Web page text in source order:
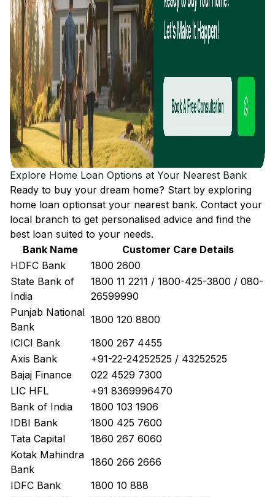
Explore Home Loan Options at Your Nearest Bank
Ready to buy your dream home? Start by exploring
home loan optionsat your nearest bank. Contact your
local branch to get personalised advice and find the
best loan suited to your needs.
Bank Name
Customer Care Details
HDFC Bank
1800 2600
State Bank of
India
1800 11 2211 / 1800-425-3800 / 080-
26599990
Punjab National
Bank
1800 120 8800
ICICI Bank
1800 267 4455
Axis Bank
+91-22-24252525 / 43252525
Bajaj Finance
022 4529 7300
LIC HFL
+91 8369996470
Bank of India
1800 103 1906
IDBI Bank
1800 425 7600
Tata Capital
1860 267 6060
Kotak Mahindra
Bank
1860 266 2666
IDFC Bank
1800 10 888